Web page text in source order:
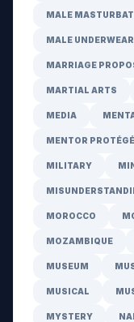
MALE
MALE UNDERWEAR
MARRIAGE
MARTIAL ARTS
MEDIA
MENTOR
MILITARY
MOROCCO
MOZAMBIQUE
MUSEUM
MUSICAL
MYSTERY